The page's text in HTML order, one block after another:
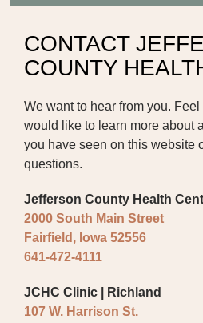
CONTACT
COUNTY
We want to hear from you.
would like to learn more about
you have seen on this website
questions.
Jefferson County Health
2000 South Main Street
Fairfield, Iowa 52556
641-472-4111
JCHC Clinic | Richland
107 W. Harrison St.